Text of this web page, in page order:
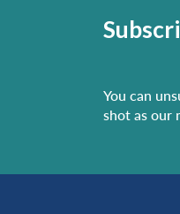
You can
shot as our